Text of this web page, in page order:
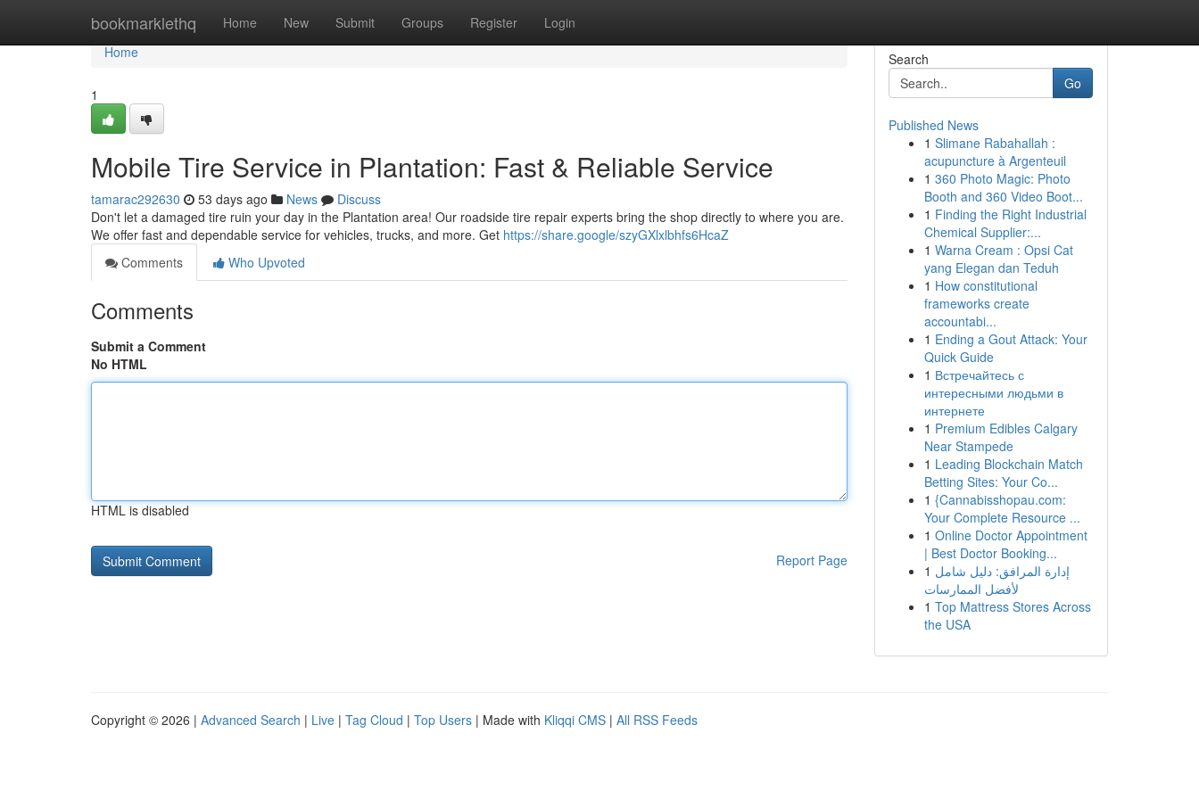
bookmarklethq Home New Submit Groups Register Login
Home
Home
1
Mobile Tire Service in Plantation: Fast & Reliable Service
tamarac292630 53 days ago News
Discuss
Don't let a damaged tire ruin your day in the Plantation area! Our roadside tire repair experts bring the shop directly to where you are.
We offer fast and dependable service for vehicles, trucks, and more. Get https://share.google/szyGXlxlbhfs6HcaZ
Comments
Who Upvoted
Comments
Submit a Comment
No HTML
HTML is disabled
Report Page
Search
Go
Published News
1 Slimane Rabahallah :
acupuncture à Argenteuil
1 360 Photo Magic: Photo
Booth and 360 Video Boot...
1 Finding the Right Industrial
Chemical Supplier:...
1 Warna Cream : Opsi Cat
yang Elegan dan Teduh
1 How constitutional
frameworks create
accountabi...
1 Ending a Gout Attack: Your
Quick Guide
1 Встречайтесь с
интересными людьми в
интернете
1 Premium Edibles Calgary
Near Stampede
1 Leading Blockchain Match
Betting Sites: Your Co...
1 {Cannabisshopau.com:
Your Complete Resource ...
1 Online Doctor Appointment
| Best Doctor Booking...
1 إدارة المرافق: دليل شامل
لأفضل الممارسات
1 Top Mattress Stores Across
the USA
Copyright © 2026 | Advanced Search | Live | Tag Cloud | Top Users | Made with Kliqqi CMS | All RSS Feeds